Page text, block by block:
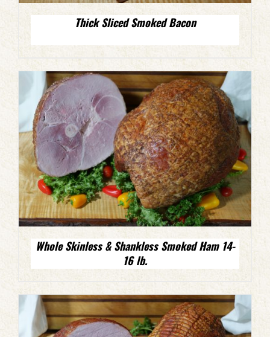
Thick Sliced Smoked Bacon
Whole Skinless & Shankless Smoked Ham 14-
16 lb.